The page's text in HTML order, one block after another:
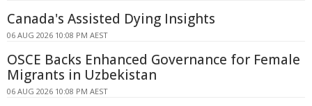
Canada's Assisted Dying Insights
06 AUG 2026 10:08 PM AEST
OSCE Backs Enhanced Governance for Female
Migrants in Uzbekistan
06 AUG 2026 10:08 PM AEST